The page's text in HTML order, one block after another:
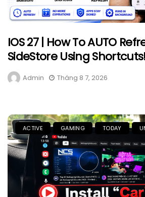
IOS 27 | How To AUTO
SideStore Using
Admin Tháng 8 7, 2026
ACTIVE GAMING TODAY